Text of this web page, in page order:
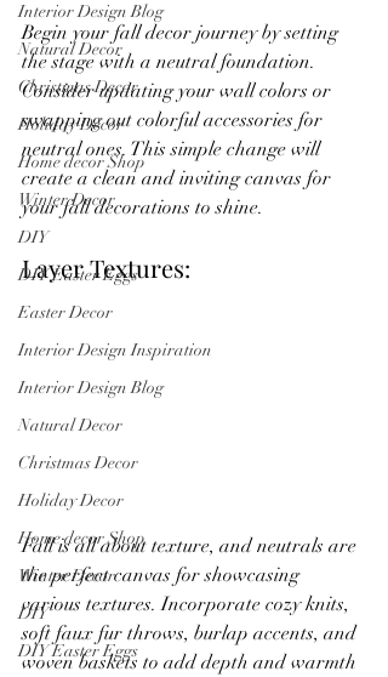
Interior Design Blog
Natural Decor
Christmas Decor
Holiday Decor
Home decor Shop
Winter Decor
DIY
DIY Easter Eggs
Easter Decor
Interior Design Inspiration
Interior Design Blog
Natural Decor
Christmas Decor
Holiday Decor
Home decor Shop
Winter Decor
DIY
DIY Easter Eggs
Begin your fall decor journey by setting
the stage with a neutral foundation.
Consider updating your wall colors or
swapping out colorful accessories for
neutral ones. This simple change will
create a clean and inviting canvas for
your fall decorations to shine.
Layer Textures:
Fall is all about texture, and neutrals are
the perfect canvas for showcasing
various textures. Incorporate cozy knits,
soft faux fur throws, burlap accents, and
woven baskets to add depth and warmth